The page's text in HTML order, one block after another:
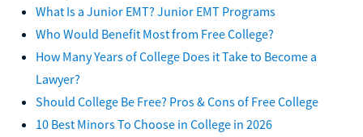
What Is a Junior EMT? Junior EMT Programs
Who Would Benefit Most from Free College?
How Many Years of College Does it Take to Become a
Lawyer?
Should College Be Free? Pros & Cons of Free College
10 Best Minors To Choose in College in 2026